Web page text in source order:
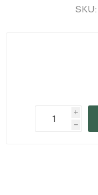
SKU:
i
h